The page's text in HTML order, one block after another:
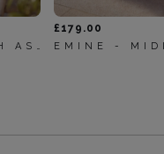
BIZIM - MAXI DRESS WITH ASYMMETRICAL NECKLINE, DRAPING AND ELEGANT FRONTS
£179.00